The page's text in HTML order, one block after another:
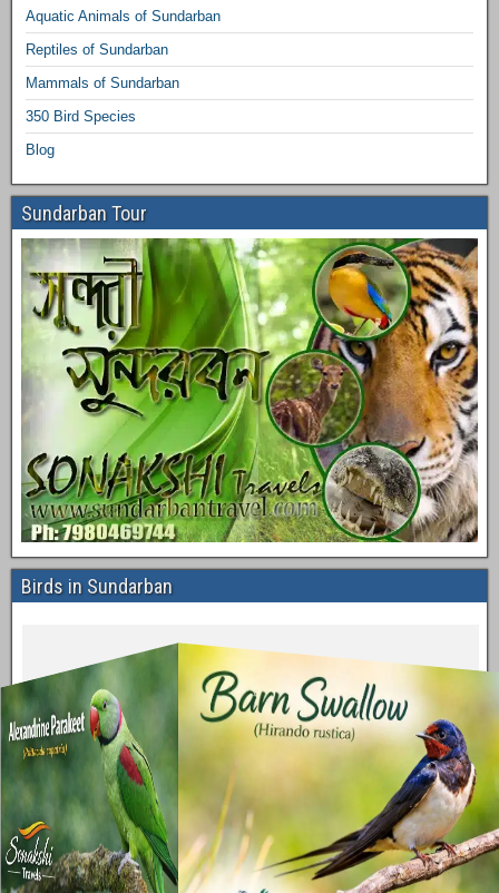
Aquatic Animals of Sundarban
Reptiles of Sundarban
Mammals of Sundarban
350 Bird Species
Blog
Sundarban Tour
Birds in Sundarban